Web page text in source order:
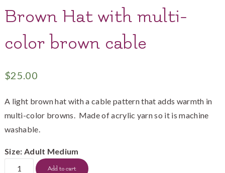
Brown Hat with multi-
color brown cable
$25.00
A light brown hat with a cable pattern that adds warmth in
multi-color browns. Made of acrylic yarn so it is machine
washable.
Size: Adult Medium
Brown
Add to cart